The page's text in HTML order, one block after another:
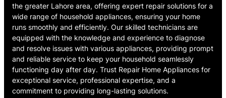
the greater Lahore area, offering expert repair solutions for a
wide range of household appliances, ensuring your home
runs smoothly and efficiently. Our skilled technicians are
equipped with the knowledge and experience to diagnose
and resolve issues with various appliances, providing prompt
and reliable service to keep your household seamlessly
functioning day after day. Trust Repair Home Appliances for
exceptional service, professional expertise, and a
commitment to providing long-lasting solutions.